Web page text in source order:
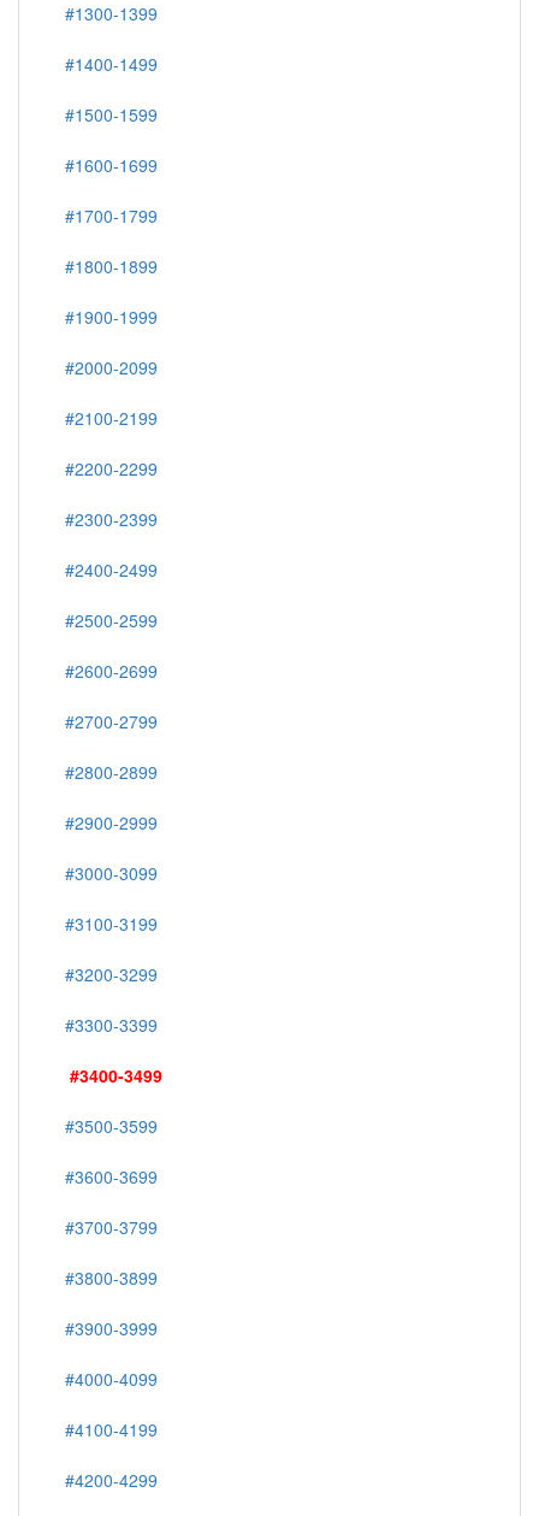
#1300-1399
#1400-1499
#1500-1599
#1600-1699
#1700-1799
#1800-1899
#1900-1999
#2000-2099
#2100-2199
#2200-2299
#2300-2399
#2400-2499
#2500-2599
#2600-2699
#2700-2799
#2800-2899
#2900-2999
#3000-3099
#3100-3199
#3200-3299
#3300-3399
#3400-3499
#3500-3599
#3600-3699
#3700-3799
#3800-3899
#3900-3999
#4000-4099
#4100-4199
#4200-4299